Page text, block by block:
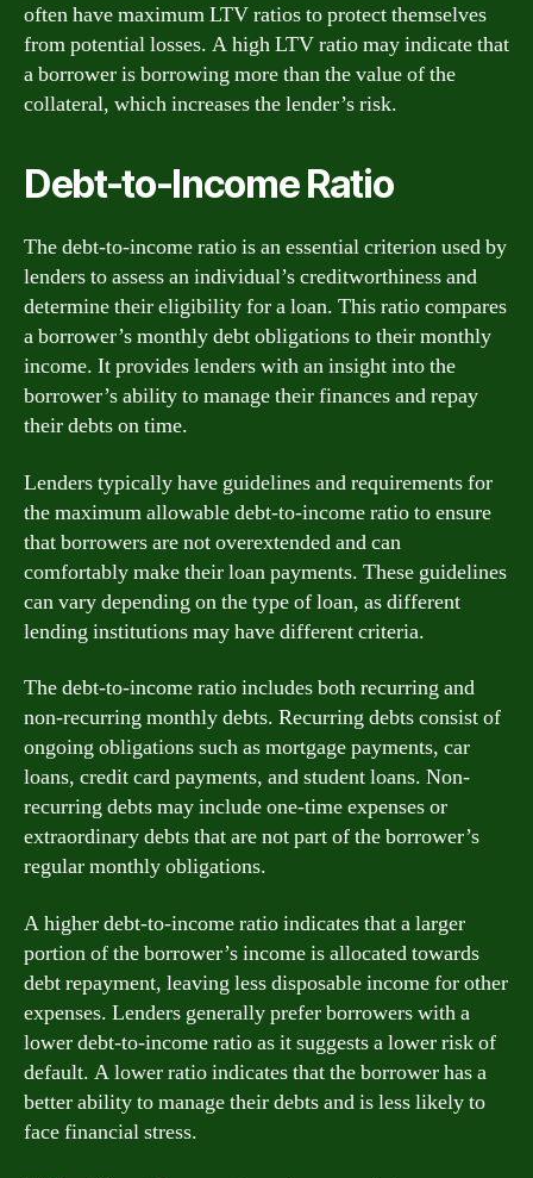
often have maximum LTV ratios to protect themselves
from potential losses. A high LTV ratio may indicate that
a borrower is borrowing more than the value of the
collateral, which increases the lender’s risk.
Debt-to-Income Ratio
The debt-to-income ratio is an essential criterion used by
lenders to assess an individual’s creditworthiness and
determine their eligibility for a loan. This ratio compares
a borrower’s monthly debt obligations to their monthly
income. It provides lenders with an insight into the
borrower’s ability to manage their finances and repay
their debts on time.
Lenders typically have guidelines and requirements for
the maximum allowable debt-to-income ratio to ensure
that borrowers are not overextended and can
comfortably make their loan payments. These guidelines
can vary depending on the type of loan, as different
lending institutions may have different criteria.
The debt-to-income ratio includes both recurring and
non-recurring monthly debts. Recurring debts consist of
ongoing obligations such as mortgage payments, car
loans, credit card payments, and student loans. Non-
recurring debts may include one-time expenses or
extraordinary debts that are not part of the borrower’s
regular monthly obligations.
A higher debt-to-income ratio indicates that a larger
portion of the borrower’s income is allocated towards
debt repayment, leaving less disposable income for other
expenses. Lenders generally prefer borrowers with a
lower debt-to-income ratio as it suggests a lower risk of
default. A lower ratio indicates that the borrower has a
better ability to manage their debts and is less likely to
face financial stress.